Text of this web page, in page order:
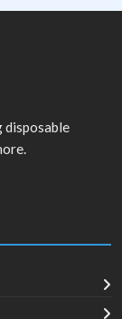
disposable